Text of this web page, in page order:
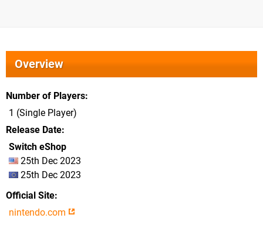
Overview
Number of Players
1 (Single Player)
Release Date
Switch eShop
25th Dec 2023
25th Dec 2023
Official Site
nintendo.com